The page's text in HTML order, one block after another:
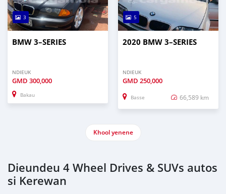
3
BMW 3–SERIES
NDIEUK
GMD 300,000
Bakau
5
2020 BMW 3–SERIES
NDIEUK
GMD 250,000
Basse 66,589 km
Khool yenene
Dieundeu 4 Wheel Drives & SUVs autos
si Kerewan